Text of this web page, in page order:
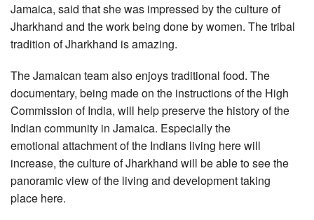
Jamaica, said that she was impressed by the culture of
Jharkhand and the work being done by women. The tribal
tradition of Jharkhand is amazing.
The Jamaican team also enjoys traditional food. The
documentary, being made on the instructions of the High
Commission of India, will help preserve the history of the
Indian community in Jamaica. Especially the
emotional attachment of the Indians living here will
increase, the culture of Jharkhand will be able to see the
panoramic view of the living and development taking
place here.